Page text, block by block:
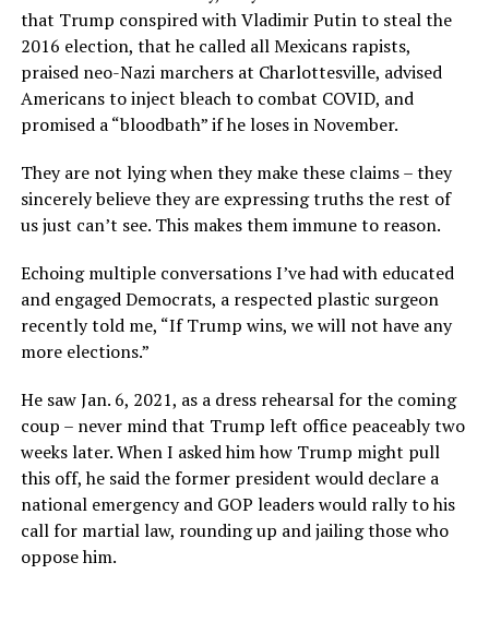
that Trump conspired with Vladimir Putin to steal the
2016 election, that he called all Mexicans rapists,
praised neo-Nazi marchers at Charlottesville, advised
Americans to inject bleach to combat COVID, and
promised a “bloodbath” if he loses in November.
They are not lying when they make these claims – they
sincerely believe they are expressing truths the rest of
us just can’t see. This makes them immune to reason.
Echoing multiple conversations I’ve had with educated
and engaged Democrats, a respected plastic surgeon
recently told me, “If Trump wins, we will not have any
more elections.”
He saw Jan. 6, 2021, as a dress rehearsal for the coming
coup – never mind that Trump left office peaceably two
weeks later. When I asked him how Trump might pull
this off, he said the former president would declare a
national emergency and GOP leaders would rally to his
call for martial law, rounding up and jailing those who
oppose him.